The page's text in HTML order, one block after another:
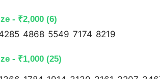
- ₹2,000 (6)
4868 5549 7174 8219
- ₹1,000 (25)